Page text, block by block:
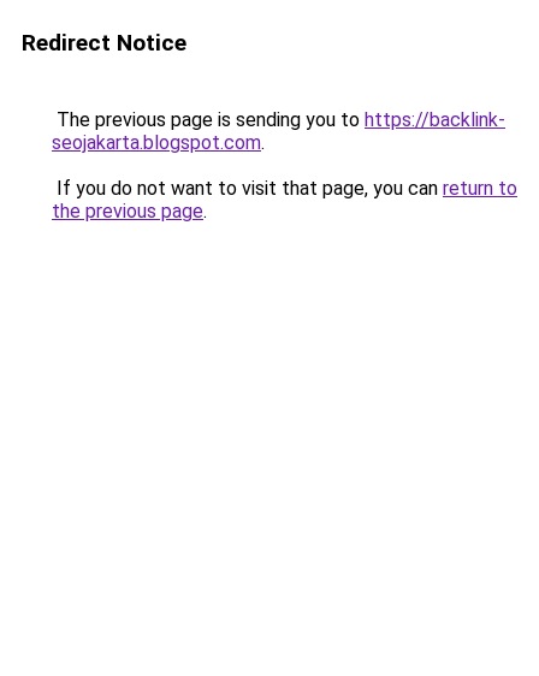
Redirect Notice
The previous page is sending you to https://backlink-
seojakarta.blogspot.com.
If you do not want to visit that page, you can return to
the previous page.